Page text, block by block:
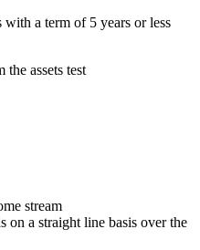
a term of 5 years or less
assets test
stream
on a straight line basis over the